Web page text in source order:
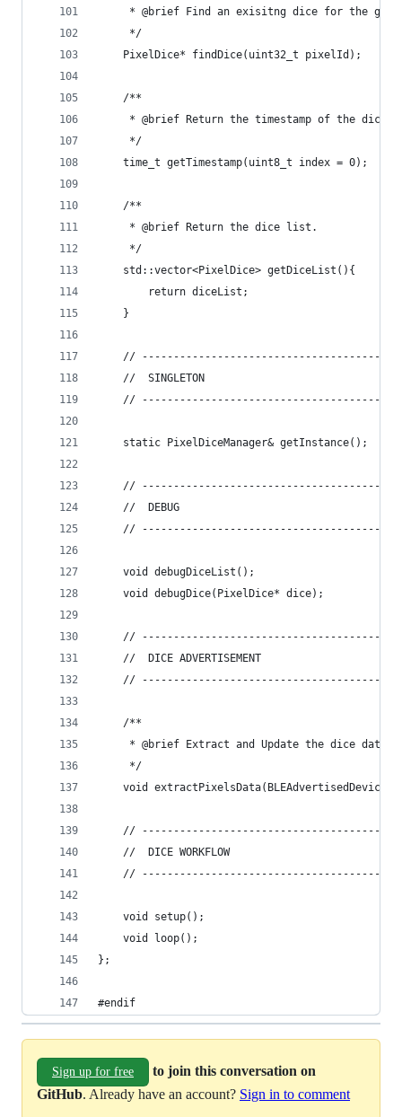
* @brief Find an exisitng dice for the
     */
    PixelDice* findDice(uint32_t pixelId);
    /**
* @brief Return the timestamp of the dice
     */
    time_t getTimestamp(uint8_t index = 0);
    /**
     * @brief Return the dice list.
     */
    std::vector<PixelDice> getDiceList(){
        return diceList;
    }
//
    //  SINGLETON
//
    static PixelDiceManager& getInstance();
//
    //  DEBUG
//
    void debugDiceList();
    void debugDice(PixelDice* dice);
//
    //  DICE ADVERTISEMENT
//
    /**
* @brief Extract and Update the dice data
     */
void extractPixelsData(BLEAdvertisedDevice
//
    //  DICE WORKFLOW
//
    void setup();
    void loop();
};
#endif
Sign up for free
to join this conversation on
GitHub. Already have an account? Sign in to comment